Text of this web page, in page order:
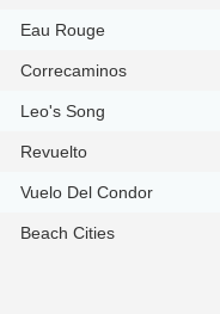
Eau Rouge
Correcaminos
Leo's Song
Revuelto
Vuelo Del Condor
Beach Cities